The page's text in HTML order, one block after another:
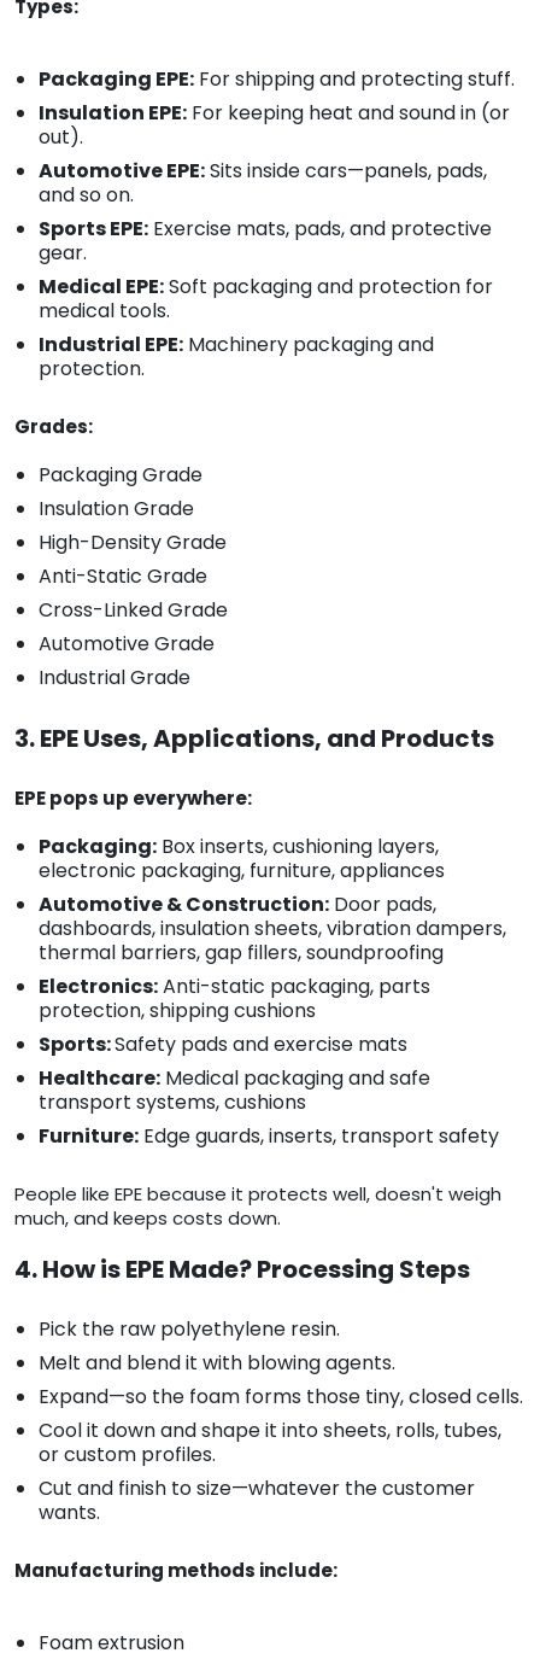
Types:
Packaging EPE: For shipping and protecting stuff.
Insulation EPE: For keeping heat and sound in (or
out).
Automotive EPE:Sits inside cars—panels, pads,
and so on.
Sports EPE: Exercise mats, pads, and protective
gear.
Medical EPE:Soft packaging and protection for
medical tools.
Industrial EPE: Machinery packaging and
protection.
Grades:
Packaging Grade
Insulation Grade
High-Density Grade
Anti-Static Grade
Cross-Linked Grade
Automotive Grade
Industrial Grade
3. EPE Uses, Applications, and Products
EPE pops up everywhere:
Packaging: Box inserts, cushioning layers,
electronic packaging, furniture, appliances
Automotive & Construction: Door pads,
dashboards, insulation sheets, vibration dampers,
thermal barriers, gap fillers, soundproofing
Electronics:Anti-static packaging, parts
protection, shipping cushions
Sports:Safety pads and exercise mats
Healthcare: Medical packaging and safe
transport systems, cushions
Furniture: Edge guards, inserts, transport safety
People like EPE because it protects well, doesn't weigh
much, and keeps costs down.
4. How is EPE Made? Processing Steps
Pick the raw polyethylene resin.
Melt and blend it with blowing agents.
Expand—so the foam forms those tiny, closed cells.
Cool it down and shape it into sheets, rolls, tubes,
or custom profiles.
Cut and finish to size—whatever the customer
wants.
Manufacturing methods include:
Foam extrusion